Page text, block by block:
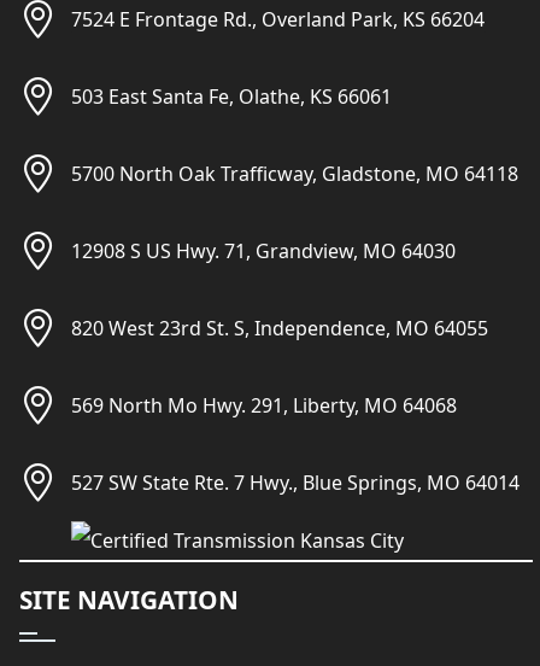
7524 E Frontage Rd., Overland Park, KS 66204
503 East Santa Fe, Olathe, KS 66061
5700 North Oak Trafficway, Gladstone, MO 64118
12908 S US Hwy. 71, Grandview, MO 64030
820 West 23rd St. S, Independence, MO 64055
569 North Mo Hwy. 291, Liberty, MO 64068
527 SW State Rte. 7 Hwy., Blue Springs, MO 64014
SITE NAVIGATION